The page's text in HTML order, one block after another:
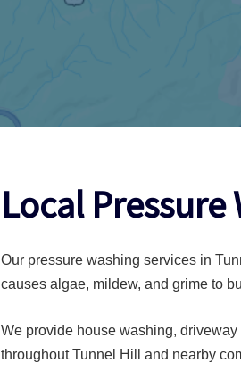
Local
Our pressure washing services in
causes algae, mildew, and grime to
We provide house washing,
throughout Tunnel Hill and nearby